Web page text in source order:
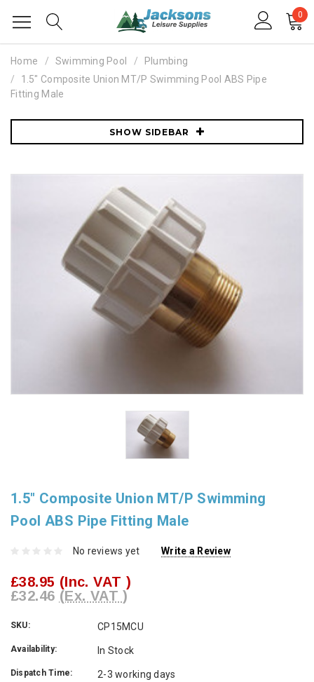
0
Home Swimming Pool
Plumbing
1.5" Composite Union MT/P Swimming Pool ABS Pipe
Fitting Male
SHOW SIDEBAR
1.5" Composite Union MT/P Swimming
Pool ABS Pipe Fitting Male
No reviews yet Write a Review
£38.95 (Inc. VAT )
£32.46 (Ex. VAT )
SKU: CP15MCU
Availability: In Stock
Dispatch Time: 2-3 working days